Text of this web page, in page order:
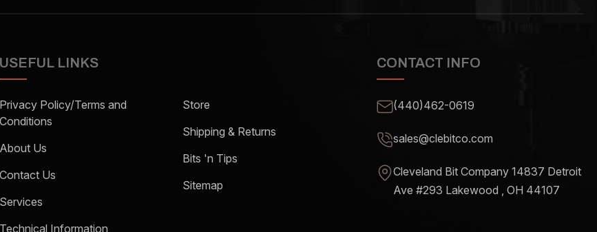
USEFUL LINKS
Privacy Policy/Terms and
Conditions
About Us
Contact Us
Services
Technical Information
Store
Shipping & Returns
Bits 'n Tips
Sitemap
CONTACT INFO
(440)462-0619
sales@clebitco.com
Cleveland Bit Company 14837 Detroit
Ave #293 Lakewood , OH 44107